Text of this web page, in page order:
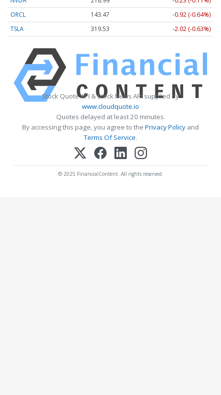
ORCL
143.47
-0.92 (-0.64%)
TSLA
319.53 -2.02 (-0.63%)
Stock Quote API & Stock News API supplied by
www.cloudquote.io
Quotes delayed at least 20 minutes.
By accessing this page, you agree to the Privacy Policy and
Terms Of Service.
© 2025 FinancialContent. All rights reserved.